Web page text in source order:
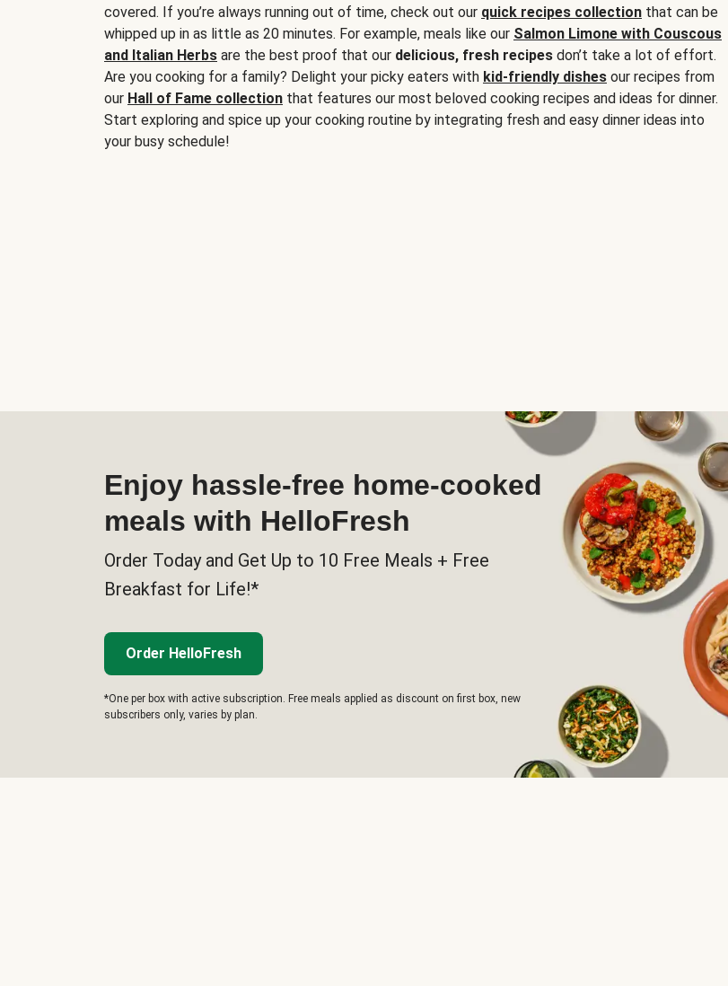
covered. If you’re always running out of time, check out our quick recipes collection that can be
whipped up in as little as 20 minutes. For example, meals like our Salmon Limone with Couscous
and Italian Herbs are the best proof that our delicious, fresh recipes don’t take a lot of effort.
Are you cooking for a family? Delight your picky eaters with kid-friendly dishes our recipes from
our Hall of Fame collection that features our most beloved cooking recipes and ideas for dinner.
Start exploring and spice up your cooking routine by integrating fresh and easy dinner ideas into
your busy schedule!
Enjoy hassle-free home-cooked
meals with HelloFresh
Order Today and Get Up to 10 Free Meals + Free
Breakfast for Life!*
Order HelloFresh
*One per box with active subscription. Free meals applied as discount on first box, new
subscribers only, varies by plan.